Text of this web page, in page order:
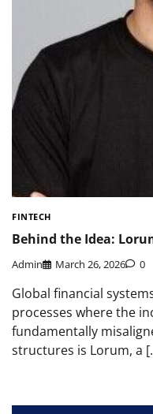
FINTECH
Behind the Idea:
Admin March 26, 2026 0
Global financial
processes where the
fundamentally
structures is Lorum, a